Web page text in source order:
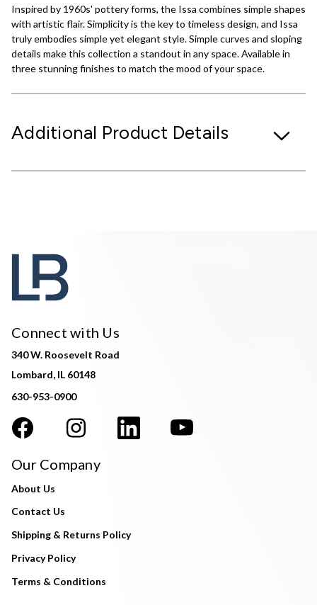
Inspired by 1960s' pottery forms, the Issa combines simple shapes
with artistic flair. Simplicity is the key to timeless design, and Issa
truly embodies simple yet elegant style. Simple curves and sloping
details make this collection a standout in any space. Available in
three stunning finishes to match the mood of your space.
Additional Product Details
Connect with Us
340 W. Roosevelt Road
Lombard, IL 60148
630-953-0900
Our Company
About Us
Contact Us
Shipping & Returns Policy
Privacy Policy
Terms & Conditions